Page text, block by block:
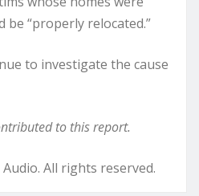
be “properly relocated.”
to investigate the cause
to this report.
All rights reserved.